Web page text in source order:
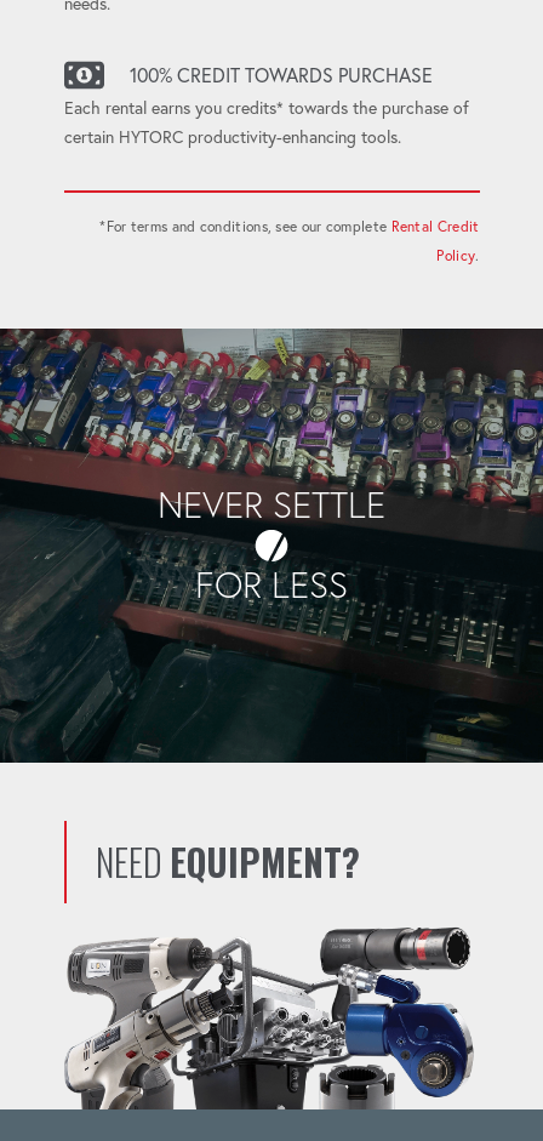
100% CREDIT TOWARDS PURCHASE
Each rental earns you credits* towards the purchase of
certain HYTORC productivity-enhancing tools.
*For terms and conditions, see our complete Rental Credit
Policy.
NEVER SETTLE
FOR LESS
NEED EQUIPMENT?